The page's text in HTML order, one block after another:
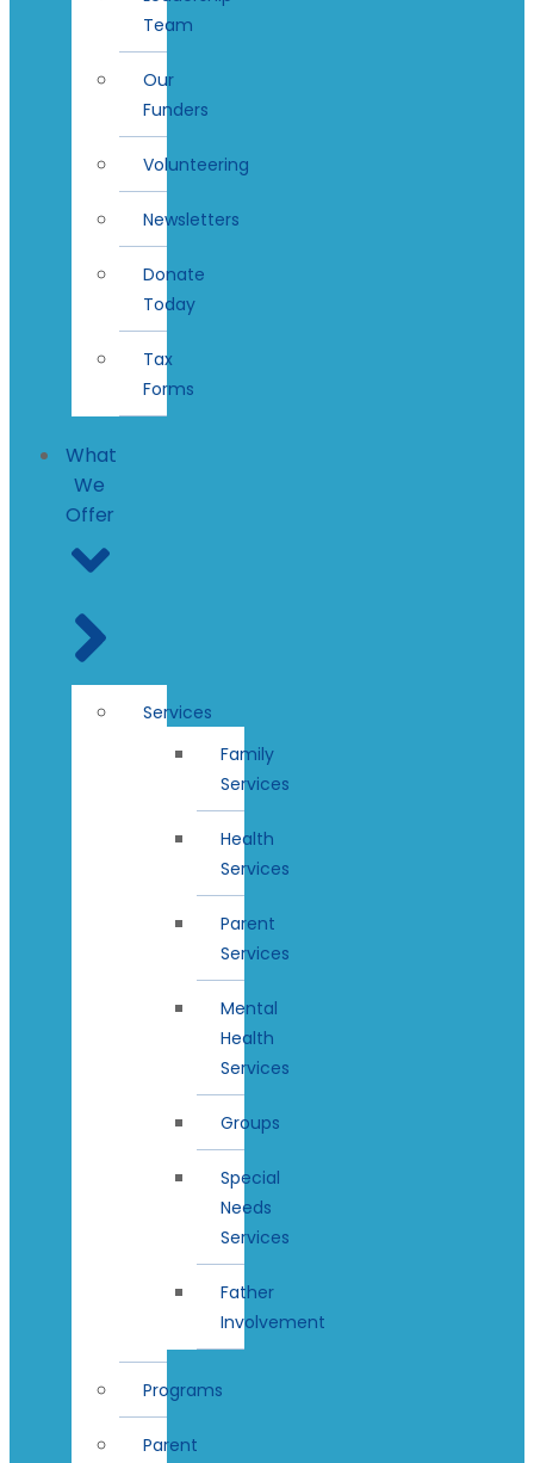
Team
Our
Funders
Volunteering
Newsletters
Donate
Today
Tax
Forms
What
We
Offer
Services
Family
Services
Health
Services
Parent
Services
Mental
Health
Services
Groups
Special
Needs
Services
Father
Involvement
Programs
Parent